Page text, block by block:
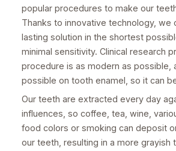
popular procedures to make our
Thanks to innovative technology, we
lasting solution in the shortest
minimal sensitivity. Clinical research
procedure is as modern as possible,
possible on tooth enamel, so it can
Our teeth are extracted every day
influences, so coffee, tea, wine,
food colors or smoking can deposit
our teeth, resulting in a more grayish